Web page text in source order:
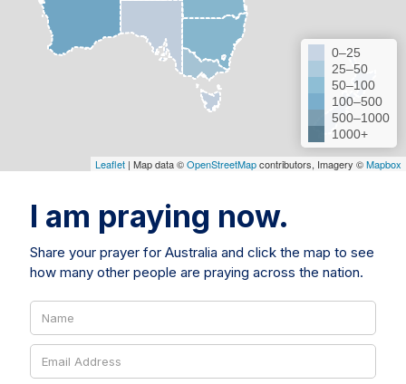
0–25
25–50
50–100
100–500
500–1000
1000+
Leaflet | Map data ©OpenStreetMapcontributors, Imagery ©Mapbox
I am praying now.
Share your prayer for Australia and click the map to see
how many other people are praying across the nation.